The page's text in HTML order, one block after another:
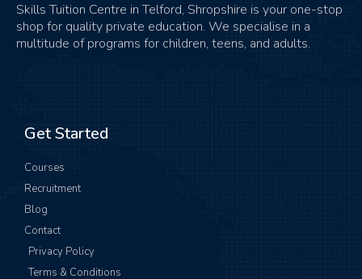
Skills Tuition Centre in Telford, Shropshire is your one-stop
shop for quality private education. We specialise in a
multitude of programs for children, teens, and adults.
Get Started
Courses
Recruitment
Blog
Contact
Privacy Policy
Terms & Conditions